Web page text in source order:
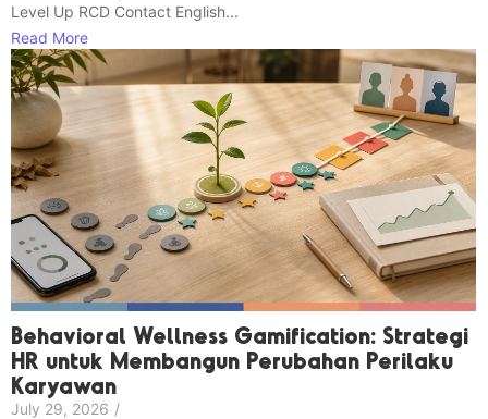
Level Up RCD Contact English...
Read More
Behavioral Wellness Gamification: Strategi
HR untuk Membangun Perubahan Perilaku
Karyawan
July 29, 2026 /